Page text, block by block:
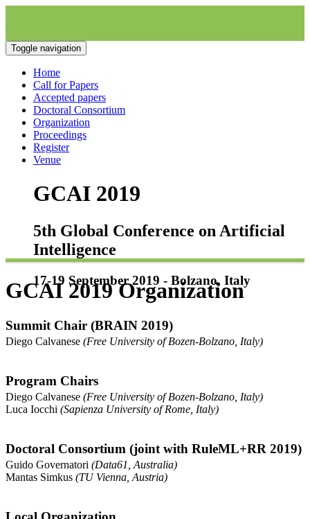
Toggle navigation
Home
Call for Papers
Accepted papers
Doctoral Consortium
Organization
Proceedings
Register
Venue
GCAI 2019
5th Global Conference on Artificial
Intelligence
17-19 September 2019 - Bolzano, Italy
GCAI 2019 Organization
Summit Chair (BRAIN 2019)
Diego Calvanese (Free University of Bozen-Bolzano, Italy)
Program Chairs
Diego Calvanese (Free University of Bozen-Bolzano, Italy)
Luca Iocchi (Sapienza University of Rome, Italy)
Doctoral Consortium (joint with RuleML+RR 2019)
Guido Governatori (Data61, Australia)
Mantas Simkus (TU Vienna, Austria)